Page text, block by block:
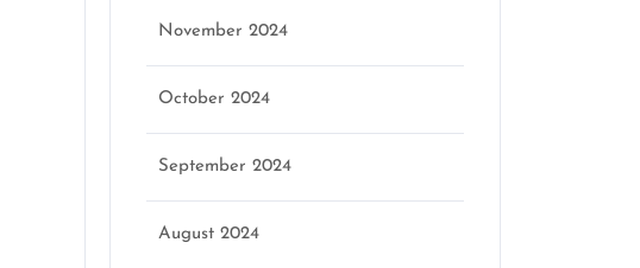
November 2024
October 2024
September 2024
August 2024